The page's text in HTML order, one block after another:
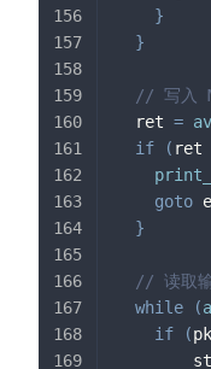
}
}
// 写入
  ret
=
if
( ret
goto
}
// 读取输
while
(
if
(